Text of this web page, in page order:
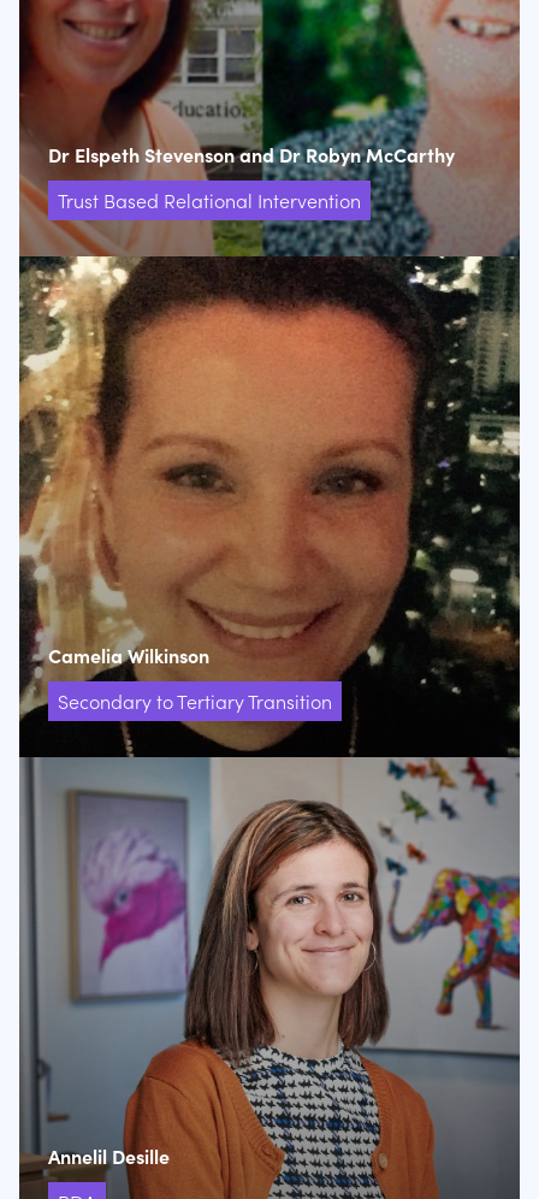
Dr Elspeth Stevenson and Dr Robyn McCarthy
Trust Based Relational Intervention
Camelia Wilkinson
Secondary to Tertiary Transition
Annelil Desille